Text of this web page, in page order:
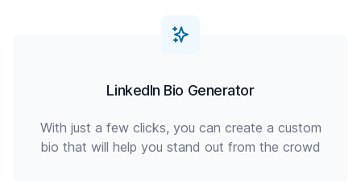
LinkedIn Bio Generator
With just a few clicks, you can create a custom
bio that will help you stand out from the crowd